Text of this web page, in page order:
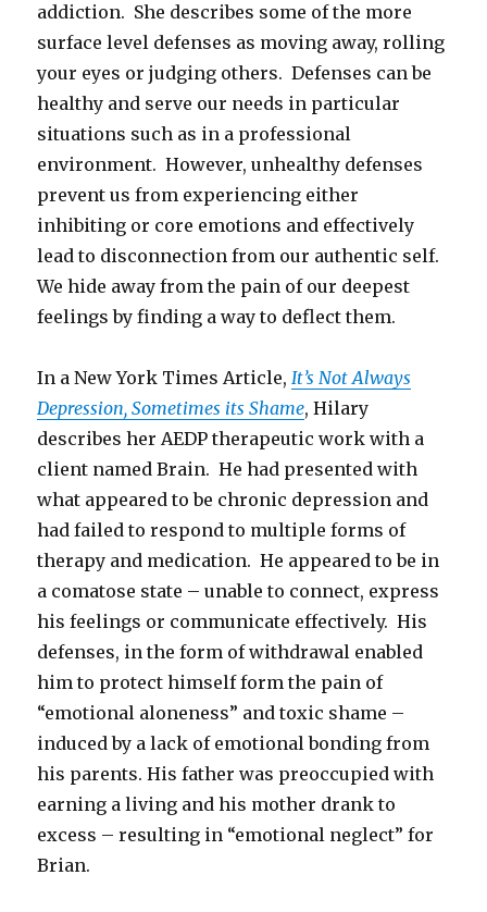
addiction. She describes some of the more
surface level defenses as moving away, rolling
your eyes or judging others. Defenses can be
healthy and serve our needs in particular
situations such as in a professional
environment. However, unhealthy defenses
prevent us from experiencing either
inhibiting or core emotions and effectively
lead to disconnection from our authentic self.
We hide away from the pain of our deepest
feelings by finding a way to deflect them.
In a New York Times Article,It’s Not Always
Depression, Sometimes its Shame, Hilary
describes her AEDP therapeutic work with a
client named Brain. He had presented with
what appeared to be chronic depression and
had failed to respond to multiple forms of
therapy and medication. He appeared to be in
a comatose state – unable to connect, express
his feelings or communicate effectively. His
defenses, in the form of withdrawal enabled
him to protect himself form the pain of
“emotional aloneness” and toxic shame –
induced by a lack of emotional bonding from
his parents. His father was preoccupied with
earning a living and his mother drank to
excess – resulting in “emotional neglect” for
Brian.